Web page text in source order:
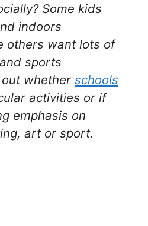
Some kids
indoors
others want lots of
sports
whether schools
activities or if
emphasis on
art or sport.